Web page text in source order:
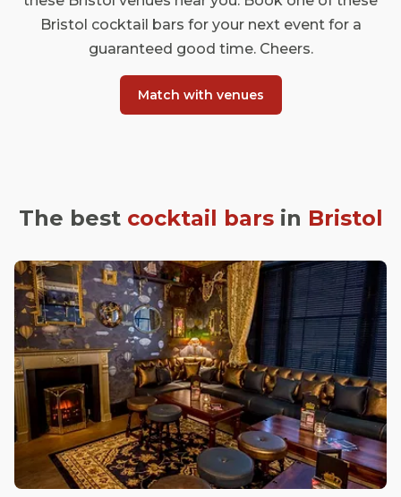
Bristol cocktail bars for your next event for a
guaranteed good time. Cheers.
Match with venues
The best cocktail barsin Bristol